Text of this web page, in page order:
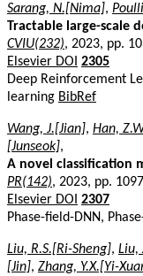
Sarang, N.[Nima],
Tractable large-scale
CVIU(232), 2023, pp.
Elsevier DOI 2305
Deep Reinforcement
learning BibRef
Wang, J.[Jian], Han,
[Junseok],
A novel classification
PR(142), 2023, pp.
Elsevier DOI 2307
Phase-field-DNN,
Liu, R.S.[Ri-Sheng], Liu,
[Jin], Zhang, Y.X.[Yi-